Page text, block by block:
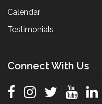
Calendar
Testimonials
Connect With Us